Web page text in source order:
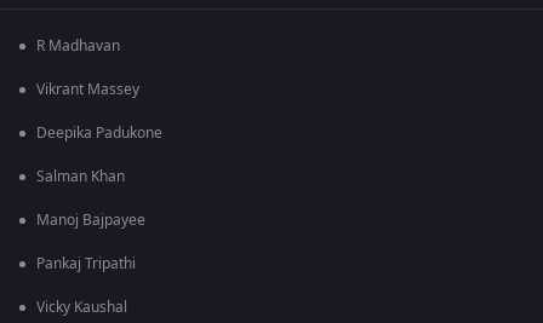
R Madhavan
Vikrant Massey
Deepika Padukone
Salman Khan
Manoj Bajpayee
Pankaj Tripathi
Vicky Kaushal